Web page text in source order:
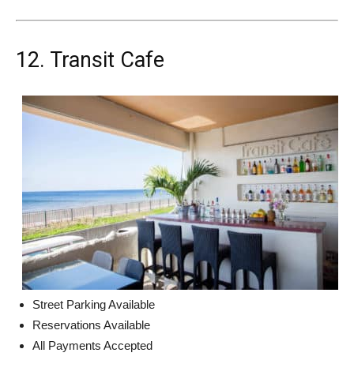
12. Transit Cafe
Street Parking Available
Reservations Available
All Payments Accepted